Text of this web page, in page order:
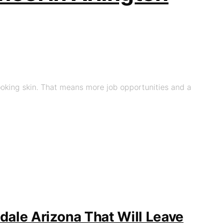
skin. That means more job opportunities and a
Arizona That Will Leave